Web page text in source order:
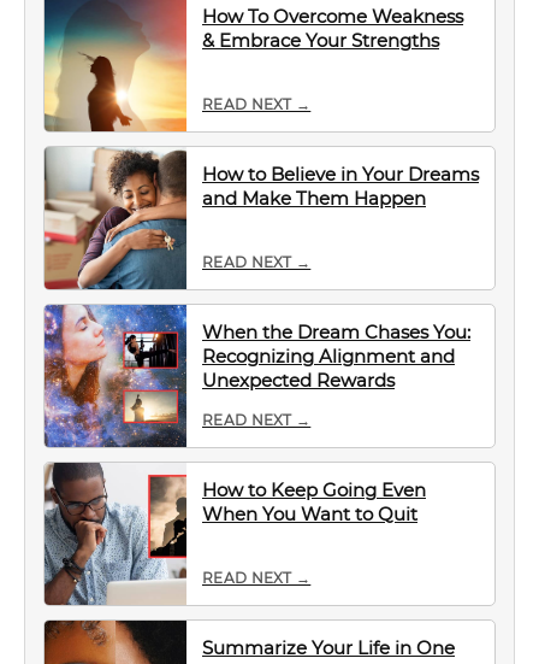
How To Overcome Weakness
& Embrace Your Strengths
READ NEXT →
How to Believe in Your Dreams
and Make Them Happen
READ NEXT →
When the Dream Chases You:
Recognizing Alignment and
Unexpected Rewards
READ NEXT →
How to Keep Going Even
When You Want to Quit
READ NEXT →
Summarize Your Life in One